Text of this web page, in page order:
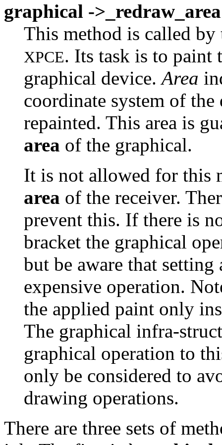
graphical -
This method is called
XPCE. Its task is to paint
graphical device.Area
coordinate system of
repainted. This area is
area of the graphical.
It is not allowed for this
area of the receiver.
prevent this. If there is
bracket the graphical
but be aware that
expensive operation.
the applied paint only
The graphical infra-
graphical operation to
only be considered to
drawing operations.
There are three sets of